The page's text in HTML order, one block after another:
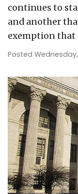
continues to
and another
exemption
Posted Wednesday,